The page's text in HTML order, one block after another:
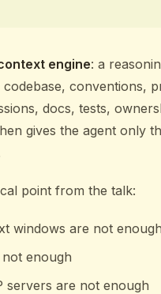
engine: a
conventions,
docs, tests,
gives the agent only
point from the talk:
windows are not enough
not enough
servers are not enough